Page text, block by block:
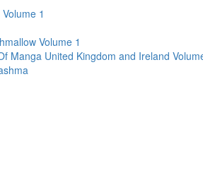
1
Volume 1
Manga United Kingdom and Ireland